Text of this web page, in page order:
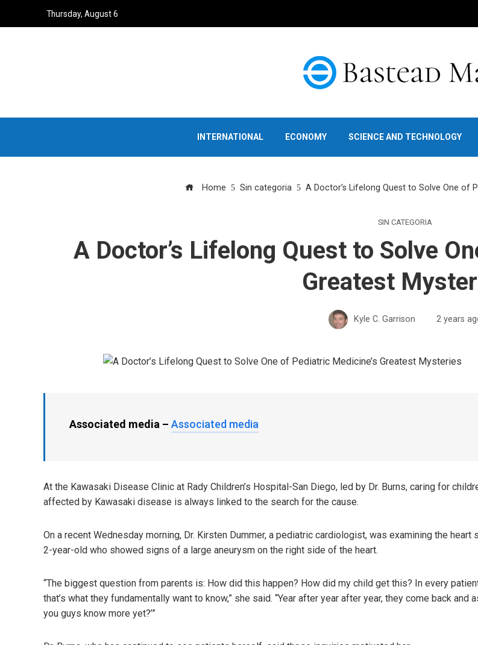
Thursday, August 6
INTERNATIONAL ECONOMY SCIENCE AND TECHNOLOGY
Home Sin categoria A Doctor’s Lifelong Quest to Solve One of
SIN CATEGORIA
A Doctor’s Lifelong Quest to Solve
Greatest
Kyle C. Garrison 2 years
Associated media – Associated media
At the Kawasaki Disease Clinic at Rady Children’s Hospital-San Diego, led by Dr. Burns, caring for
affected by Kawasaki disease is always linked to the search for the cause.
On a recent Wednesday morning, Dr. Kirsten Dummer, a pediatric cardiologist, was examining the heart
2-year-old who showed signs of a large aneurysm on the right side of the heart.
“The biggest question from parents is: How did this happen? How did my child get this? In every
that’s what they fundamentally want to know,” she said. “Year after year after year, they come back and
you guys know more yet?’”